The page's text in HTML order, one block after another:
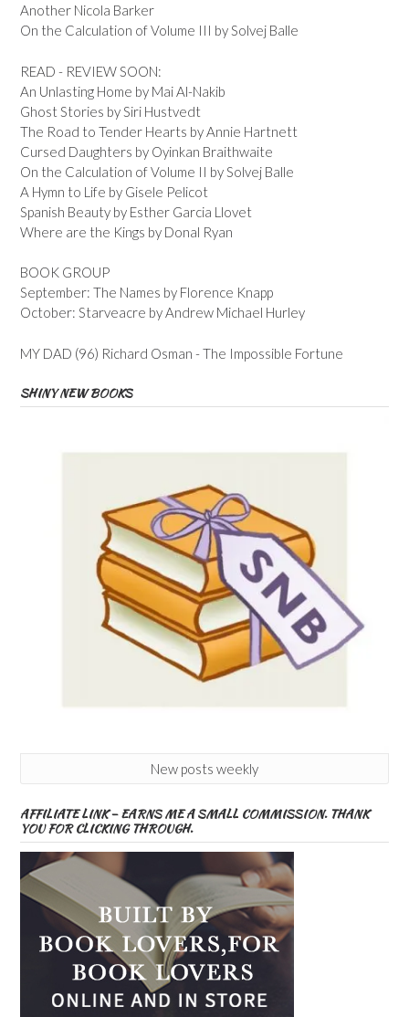
Another Nicola Barker
On the Calculation of Volume III by Solvej Balle
READ - REVIEW SOON:
An Unlasting Home by Mai Al-Nakib
Ghost Stories by Siri Hustvedt
The Road to Tender Hearts by Annie Hartnett
Cursed Daughters by Oyinkan Braithwaite
On the Calculation of Volume II by Solvej Balle
A Hymn to Life by Gisele Pelicot
Spanish Beauty by Esther Garcia Llovet
Where are the Kings by Donal Ryan
BOOK GROUP
September: The Names by Florence Knapp
October: Starveacre by Andrew Michael Hurley
MY DAD (96) Richard Osman - The Impossible Fortune
SHINY NEW BOOKS
New posts weekly
AFFILIATE LINK – EARNS ME A SMALL COMMISSION. THANK
YOU FOR CLICKING THROUGH.